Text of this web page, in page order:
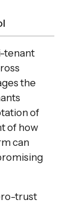
tenant
the
of
of how
can
trust